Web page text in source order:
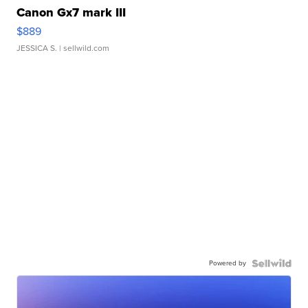
Canon Gx7 mark III
$889
JESSICA S. | sellwild.com
Powered by